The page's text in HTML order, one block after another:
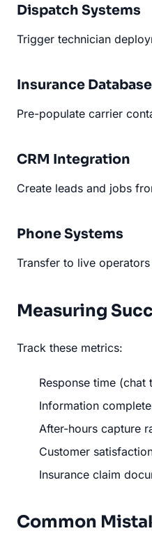
Dispatch Systems
Trigger technician
Insurance
Pre-populate carrier
CRM Integration
Create leads and jobs
Phone Systems
Transfer to live
Measuring
Track these metrics:
Response time (chat
Information
After-hours capture
Customer
Insurance claim
Common